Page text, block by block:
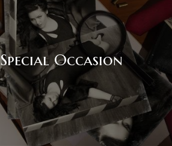
Special Occasion